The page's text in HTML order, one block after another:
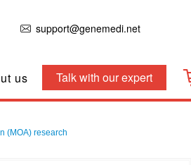
support@genemedi.net
us Talk with our expert
(MOA) research